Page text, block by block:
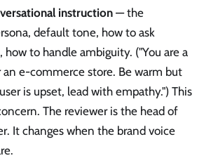
instruction — the
default tone, how to ask
to handle ambiguity. ("You are a
e-commerce store. Be warm but
is upset, lead with empathy.") This
The reviewer is the head of
It changes when the brand voice